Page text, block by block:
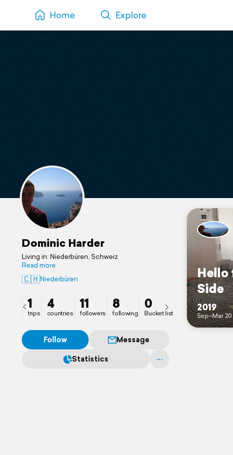
Home Explore
Dominic Harder
Living in: Niederbüren, Schweiz
Read more
🇨🇭Niederbüren
1
trips
4
countries
11
followers
8
following
0
Bucket list
Follow
Message
Statistics
Hello
Side
2019
Sep–Mar 20